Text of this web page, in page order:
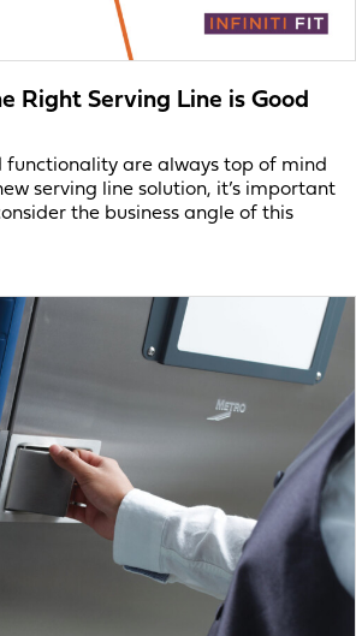
Right Serving Line is Good
functionality are always top of mind
serving line solution, it’s important
the business angle of this